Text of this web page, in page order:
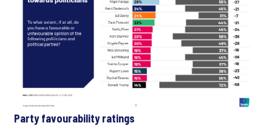
Party favourability ratings